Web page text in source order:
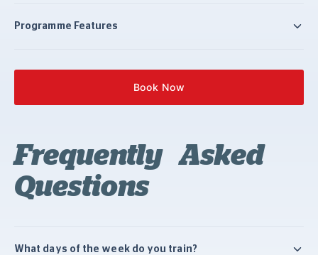
Programme Features
Book Now
Frequently Asked
Questions
What days of the week do you train?